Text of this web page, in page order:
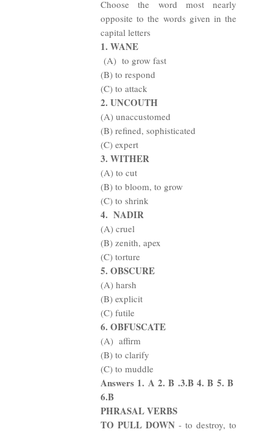
Choose the word most nearly
opposite to the words given in the
capital letters
1. WANE
(A) to grow fast
(B) to respond
(C) to attack
2. UNCOUTH
(A) unaccustomed
(B) refined, sophisticated
(C) expert
3. WITHER
(A) to cut
(B) to bloom, to grow
(C) to shrink
4. NADIR
(A) cruel
(B) zenith, apex
(C) torture
5. OBSCURE
(A) harsh
(B) explicit
(C) futile
6. OBFUSCATE
(A) affirm
(B) to clarify
(C) to muddle
Answers 1. A 2. B .3.B 4. B 5. B
6.B
PHRASAL VERBS
TO PULL DOWN - to destroy, to